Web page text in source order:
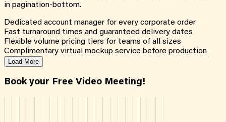
in pagination-bottom.
Dedicated account manager for every corporate order
Fast turnaround times and guaranteed delivery dates
Flexible volume pricing tiers for teams of all sizes
Complimentary virtual mockup service before production
Load More
Book your Free Video Meeting!